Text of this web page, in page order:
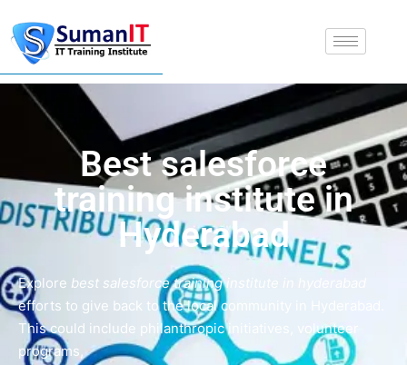
Best salesforce
training institute in
Hyderabad
Explore best salesforce training institute in hyderabad
efforts to give back to the local community in Hyderabad.
This could include philanthropic initiatives, volunteer
programs,